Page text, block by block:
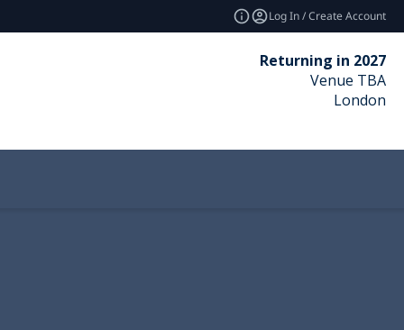
Log In / Create Account
Returning in 2027
Venue TBA
London